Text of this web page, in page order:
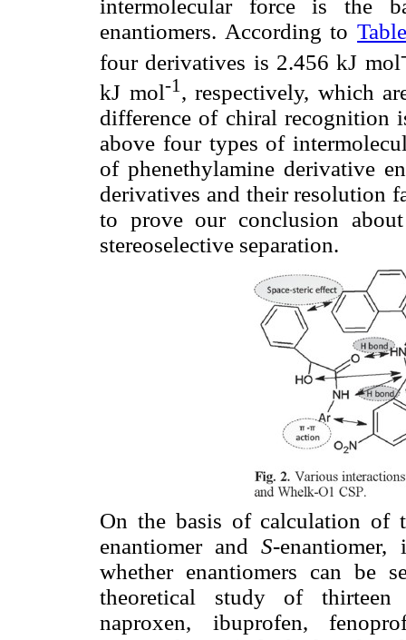
intermolecular force is the
enantiomers. According to
four derivatives is 2.456 kJ mol
kJ mol-1 , respectively, which
difference of chiral recognition
above four types of
of phenethylamine derivative
derivatives and their resolution
to prove our conclusion
stereoselective separation.
On the basis of calculation
enantiomer andS-
whether enantiomers can be
theoretical study of thirteen
naproxen, ibuprofen,